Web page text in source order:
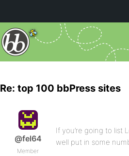
Re: top 100 bbPress sites
@fel64
Member
If you’re going to list
well put in some